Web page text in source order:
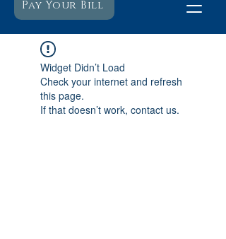
Pay Your Bill
Widget Didn’t Load
Check your internet and refresh
this page.
If that doesn’t work, contact us.